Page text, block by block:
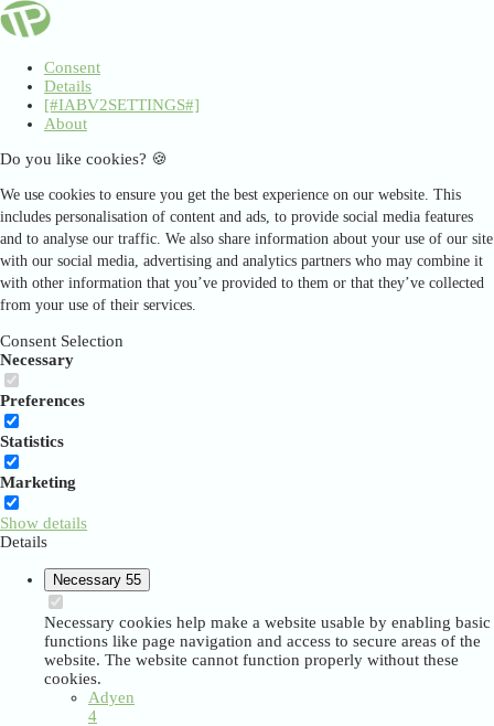
Consent
Details
[#IABV2SETTINGS#]
About
Do you like cookies? 🍪
We use cookies to ensure you get the best experience on our website. This
includes personalisation of content and ads, to provide social media features
and to analyse our traffic. We also share information about your use of our site
with our social media, advertising and analytics partners who may combine it
with other information that you’ve provided to them or that they’ve collected
from your use of their services.
Consent Selection
Necessary
Preferences
Statistics
Marketing
Show details
Details
Necessary 55
Necessary cookies help make a website usable by enabling basic
functions like page navigation and access to secure areas of the
website. The website cannot function properly without these
cookies.
Adyen
4